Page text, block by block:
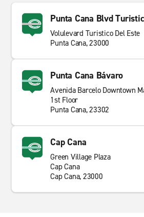
Punta Cana Blvd
Volulevard Turistico Del Este
Punta Cana, 23000
Punta Cana Bávaro
Avenida Barcelo Downtown
1st Floor
Punta Cana, 23302
Cap Cana
Green Village Plaza
Cap Cana
Cap Cana, 23000